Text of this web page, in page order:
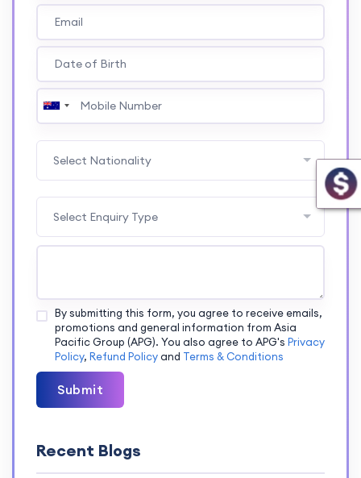
Select Nationality
Select Enquiry Type
By submitting this form, you agree to receive emails,
promotions and general information from Asia
Pacific Group (APG). You also agree to APG's Privacy
Policy, Refund Policyand Terms & Conditions
Submit
Recent Blogs